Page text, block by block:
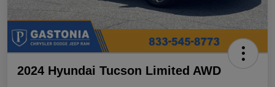
2024 Hyundai Tucson Limited AWD